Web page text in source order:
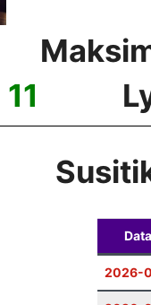
11
Data
2026-